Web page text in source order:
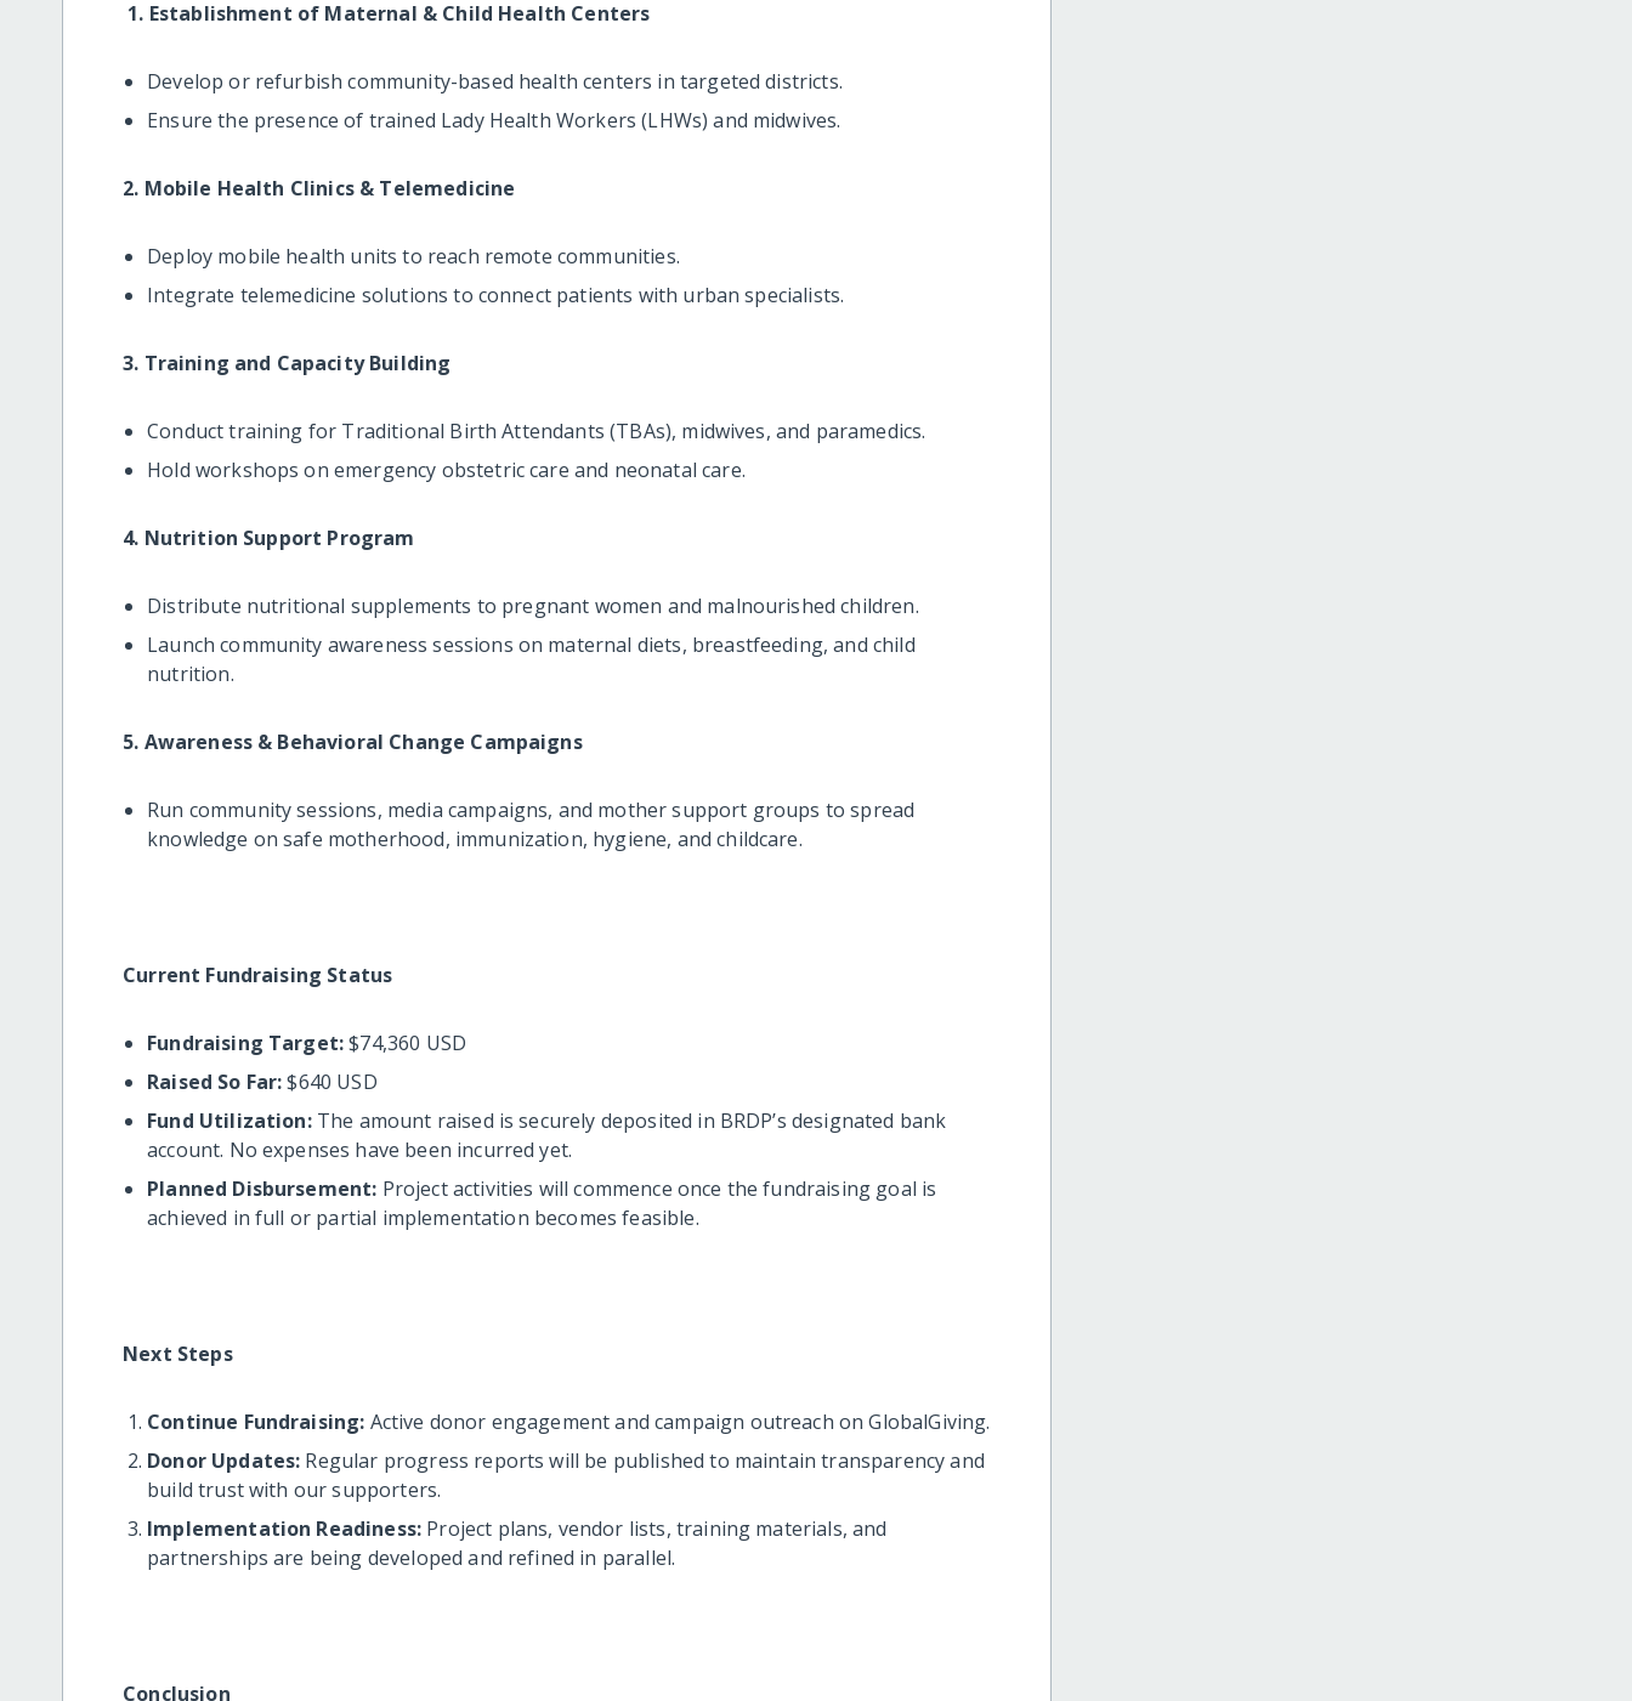
1. Establishment of Maternal & Child Health Centers
Develop or refurbish community-based health centers in targeted districts.
Ensure the presence of trained Lady Health Workers (LHWs) and midwives.
2. Mobile Health Clinics & Telemedicine
Deploy mobile health units to reach remote communities.
Integrate telemedicine solutions to connect patients with urban specialists.
3. Training and Capacity Building
Conduct training for Traditional Birth Attendants (TBAs), midwives, and paramedics.
Hold workshops on emergency obstetric care and neonatal care.
4. Nutrition Support Program
Distribute nutritional supplements to pregnant women and malnourished children.
Launch community awareness sessions on maternal diets, breastfeeding, and child
nutrition.
5. Awareness & Behavioral Change Campaigns
Run community sessions, media campaigns, and mother support groups to spread
knowledge on safe motherhood, immunization, hygiene, and childcare.
Current Fundraising Status
Fundraising Target:$74,360 USD
Raised So Far:$640 USD
Fund Utilization:The amount raised is securely deposited in BRDP’s designated bank
account. No expenses have been incurred yet.
Planned Disbursement: Project activities will commence once the fundraising goal is
achieved in full or partial implementation becomes feasible.
Next Steps
Continue Fundraising: Active donor engagement and campaign outreach on GlobalGiving.
Donor Updates: Regular progress reports will be published to maintain transparency and
build trust with our supporters.
Implementation Readiness: Project plans, vendor lists, training materials, and
partnerships are being developed and refined in parallel.
Conclusion